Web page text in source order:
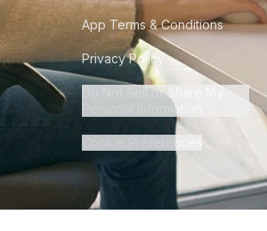
App Terms & Conditions
Privacy Policy
Do Not Sell or Share My
Personal Information